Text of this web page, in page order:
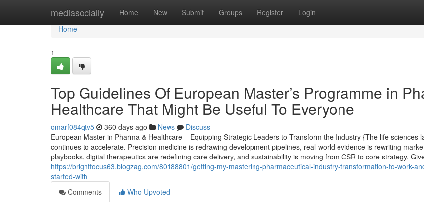
mediasocially Home New Submit Groups Register Login
Home
Home
1
Top Guidelines Of European Master’s Programme in
Healthcare That Might Be Useful To Everyone
omarf084qtv5 360 days ago News
Discuss
European Master in Pharma & Healthcare – Equipping Strategic Leaders to Transform the Industry {The life sciences
continues to accelerate. Precision medicine is redrawing development pipelines, real-world evidence is rewriting
playbooks, digital therapeutics are redefining care delivery, and sustainability is moving from CSR to core strategy.
https://brightfocus63.blogzag.com/80188801/getting-my-mastering-pharmaceutical-industry-transformation-to-work-
started-with
Comments
Who Upvoted